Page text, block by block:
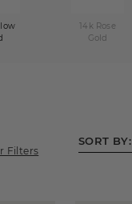
14k Rose
Gold
Filters
SORT BY: